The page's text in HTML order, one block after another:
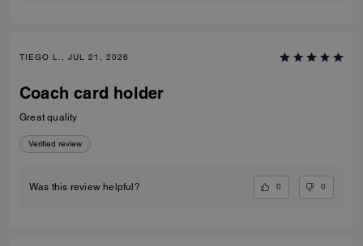
TIEGO L., JUL 21, 2026
Coach card holder
Great quality
Verified review
Was this review helpful? 0 0